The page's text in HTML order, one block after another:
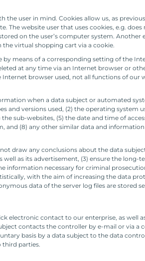
user in mind. Cookies allow us, as
The website user that uses cookies, e.g.
on the user’s computer system.
virtual shopping cart via a cookie.
means of a corresponding setting of the
at any time via an Internet browser or
browser used, not all functions of our
when a data subject or automated
and versions used, (2) the operating system
sub-websites, (5) the date and time of
and (8) any other similar data and
draw any conclusions about the data
as its advertisement, (3) ensure the
necessary for criminal
with the aim of increasing the data
data of the server log files are stored
electronic contact to our enterprise, as
contacts the controller by e-mail or via
basis by a data subject to the data
third parties.